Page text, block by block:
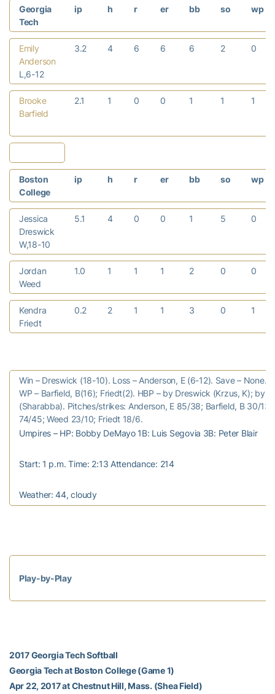
Georgia
Tech
ip h r er bb so wp
Emily
Anderson
L,6-12
3.2 4 6 6 6 2 0
Brooke
Barfield
2.1 1 0 0 1 1 1
Boston
College
ip h r er bb so wp
Jessica
Dreswick
W,18-10
5.1 4 0 0 1 5 0
Jordan
Weed
1.0 1 1 1 2 0 0
Kendra
Friedt
0.2 2 1 1 3 0 1
Win – Dreswick (18-10). Loss – Anderson, E (6-12). Save – None.
WP – Barfield, B(16); Friedt(2). HBP – by Dreswick (Krzus, K); by
(Sharabba). Pitches/strikes: Anderson, E 85/38; Barfield, B 30/13;
74/45; Weed 23/10; Friedt 18/6.
Umpires – HP: Bobby DeMayo 1B: Luis Segovia 3B: Peter Blair
Start: 1 p.m. Time: 2:13 Attendance: 214
Weather: 44, cloudy
Play-by-Play
2017 Georgia Tech Softball
Georgia Tech at Boston College (Game 1)
Apr 22, 2017 at Chestnut Hill, Mass. (Shea Field)